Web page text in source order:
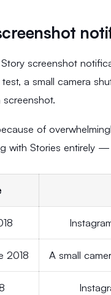
screenshot
a small camera
of
with Stories entirely
2018 A small